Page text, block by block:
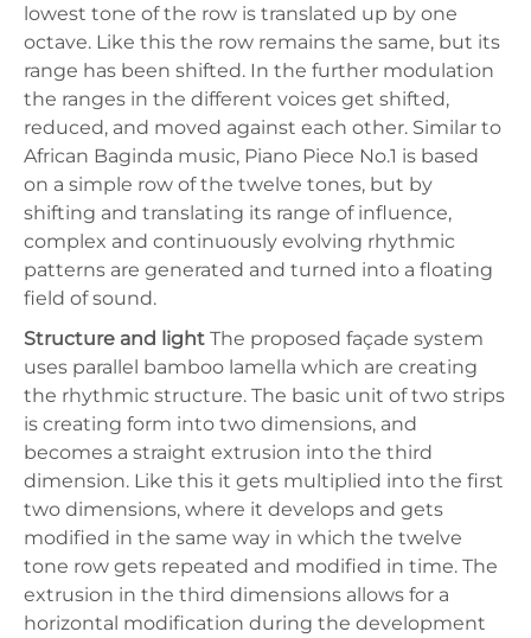
lowest tone of the row is translated up by one
octave. Like this the row remains the same, but its
range has been shifted. In the further modulation
the ranges in the different voices get shifted,
reduced, and moved against each other. Similar to
African Baginda music, Piano Piece No.1 is based
on a simple row of the twelve tones, but by
shifting and translating its range of influence,
complex and continuously evolving rhythmic
patterns are generated and turned into a floating
field of sound.
Structure and light The proposed façade system
uses parallel bamboo lamella which are creating
the rhythmic structure. The basic unit of two strips
is creating form into two dimensions, and
becomes a straight extrusion into the third
dimension. Like this it gets multiplied into the first
two dimensions, where it develops and gets
modified in the same way in which the twelve
tone row gets repeated and modified in time. The
extrusion in the third dimensions allows for a
horizontal modification during the development